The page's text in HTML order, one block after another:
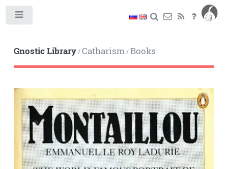
Gnostic Library/Catharism/Books